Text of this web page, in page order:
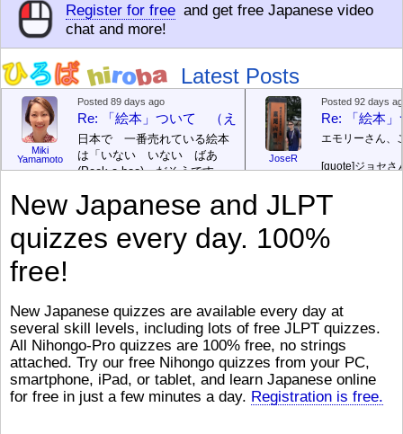
Register for free and get free Japanese video
chat and more!
Latest Posts
Miki
Yamamoto
Posted 89 days ago
Re: 「絵本」ついて （えほん ついて）
日本で 一番売れている絵本
は「いない いない ばあ
(Peek-a-boo)」だそうです。
す。どちらも 1967年に 出
版（しゅっぱん）されまし
た。[/font][/color][/size] 絵本はロ
ングセラーがおおいですか
author) に なるのは とて
も むずかしいそうです。よ
かったら、このYouTubeを見
てくださいね。 [/font][/color]
[/size]https://www.youtube.com/watch?
v=psCoMkMOQlY[/color]
JoseR
Posted 92 days
Re: 「絵本
エモリーさん、
[quote]ジョセさ
（こ）みソフト
ん）はあります
び）が慌（あわ
ストレスが溜（
です。結局（け
ログラミングが
きなので、プロ
働（はたら）け
New Japanese and JLPT
quizzes every day. 100%
free!
New Japanese quizzes are available every day at
several skill levels, including lots of free JLPT quizzes.
All Nihongo-Pro quizzes are 100% free, no strings
attached. Try our free Nihongo quizzes from your PC,
smartphone, iPad, or tablet, and learn Japanese online
for free in just a few minutes a day. Registration is free.